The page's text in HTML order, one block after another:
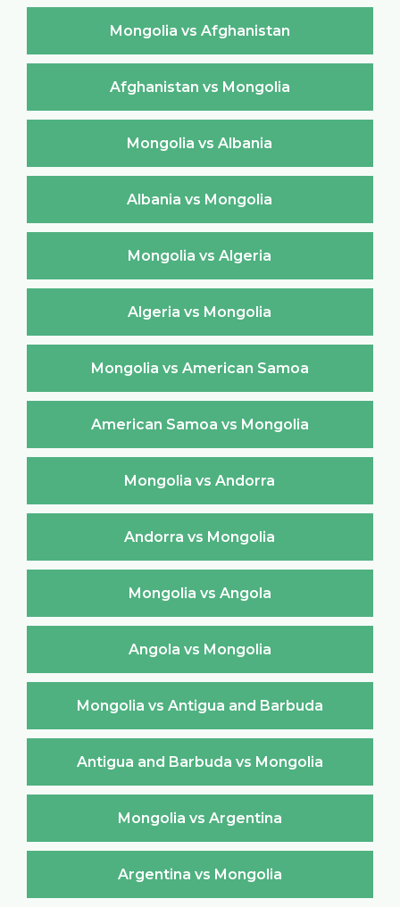
Mongolia vs Afghanistan
Afghanistan vs Mongolia
Mongolia vs Albania
Albania vs Mongolia
Mongolia vs Algeria
Algeria vs Mongolia
Mongolia vs American Samoa
American Samoa vs Mongolia
Mongolia vs Andorra
Andorra vs Mongolia
Mongolia vs Angola
Angola vs Mongolia
Mongolia vs Antigua and Barbuda
Antigua and Barbuda vs Mongolia
Mongolia vs Argentina
Argentina vs Mongolia